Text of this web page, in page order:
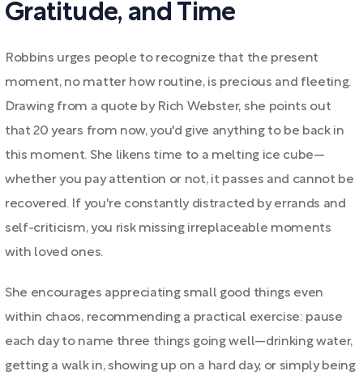
Gratitude, and Time
Robbins urges people to recognize that the present
moment, no matter how routine, is precious and fleeting.
Drawing from a quote by Rich Webster, she points out
that 20 years from now, you'd give anything to be back in
this moment. She likens time to a melting ice cube—
whether you pay attention or not, it passes and cannot be
recovered. If you're constantly distracted by errands and
self-criticism, you risk missing irreplaceable moments
with loved ones.
She encourages appreciating small good things even
within chaos, recommending a practical exercise: pause
each day to name three things going well—drinking water,
getting a walk in, showing up on a hard day, or simply being